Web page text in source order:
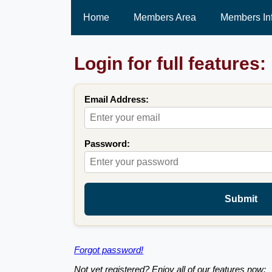
Home Members Area Members
Login for full features:
Email Address:
Password:
Submit
Forgot password!
Not yet registered? Enjoy all of our features now: